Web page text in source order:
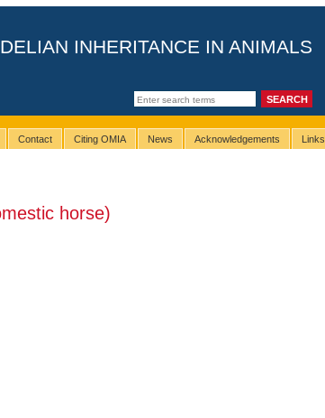
INHERITANCE IN ANIMALS
Contact Citing OMIA News Acknowledgements Links
horse)